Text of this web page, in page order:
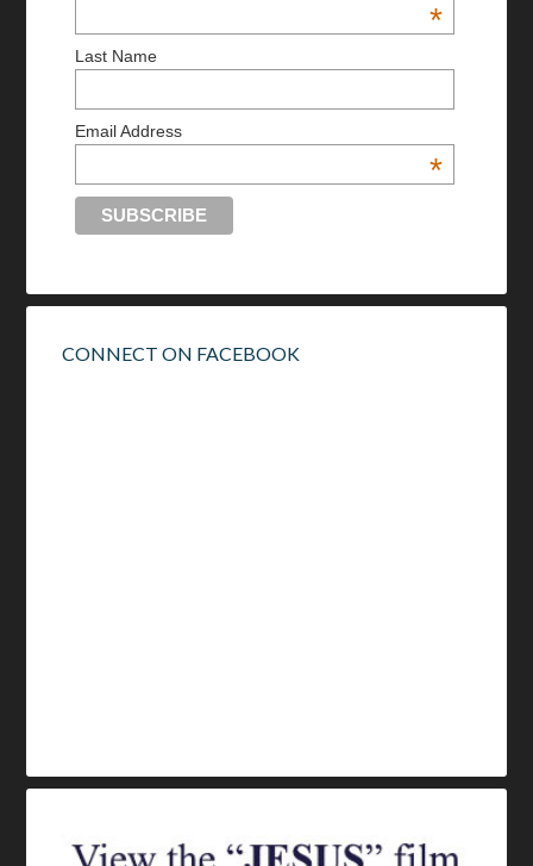
*
Last Name
Email Address
*
CONNECT ON FACEBOOK